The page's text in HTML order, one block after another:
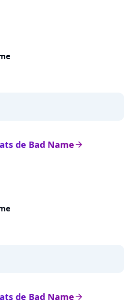
arrow_right
de Bad Name
arrow_right
de Bad Name